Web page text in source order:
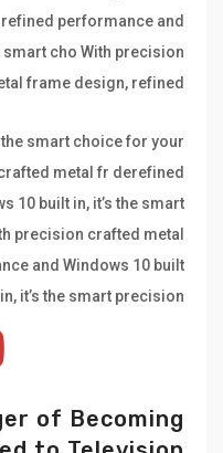
performance and
smart cho With precision
frame design, refined.
the smart choice for your
metal fr derefined
10 built in, it’s the smart
precision crafted metal
and Windows 10 built
in, it’s the smart precision.
of Becoming